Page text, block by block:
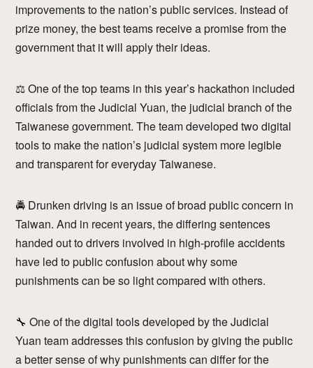
improvements to the nation’s public services. Instead of
prize money, the best teams receive a promise from the
government that it will apply their ideas.
⚖ One of the top teams in this year’s hackathon included
officials from the Judicial Yuan, the judicial branch of the
Taiwanese government. The team developed two digital
tools to make the nation’s judicial system more legible
and transparent for everyday Taiwanese.
🚔 Drunken driving is an issue of broad public concern in
Taiwan. And in recent years, the differing sentences
handed out to drivers involved in high-profile accidents
have led to public confusion about why some
punishments can be so light compared with others.
🔧 One of the digital tools developed by the Judicial
Yuan team addresses this confusion by giving the public
a better sense of why punishments can differ for the